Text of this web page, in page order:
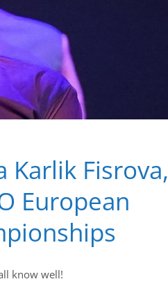
Karlik Fisrova,
European
know well!